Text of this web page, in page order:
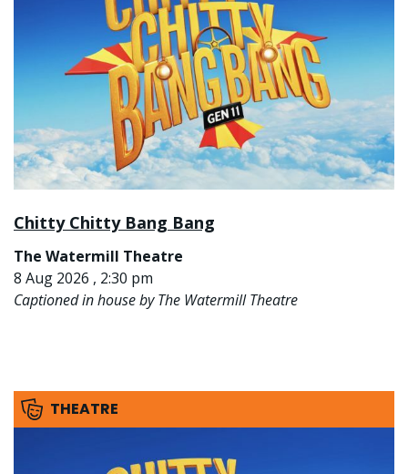
Chitty Chitty Bang Bang
The Watermill Theatre
8 Aug 2026 , 2:30 pm
Captioned in house by The Watermill Theatre
THEATRE